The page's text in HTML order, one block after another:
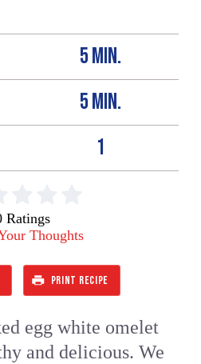
5 MIN.
5 MIN.
1
Ratings
Thoughts
PRINT RECIPE
egg white omelet
and delicious. We